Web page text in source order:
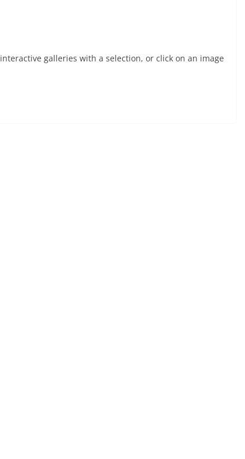
galleries with a selection, or click on an image